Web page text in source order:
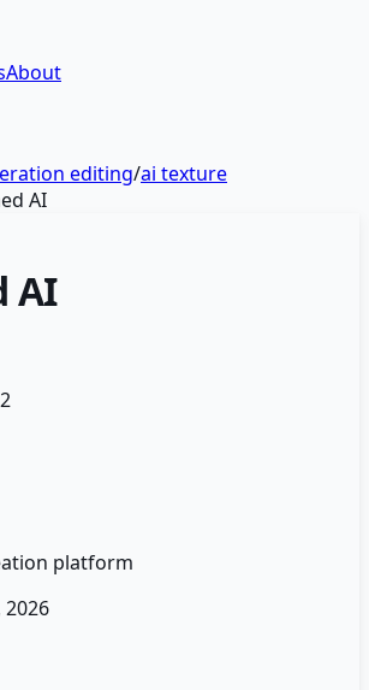
About
editing/ai texture
AI
AI
platform
2026